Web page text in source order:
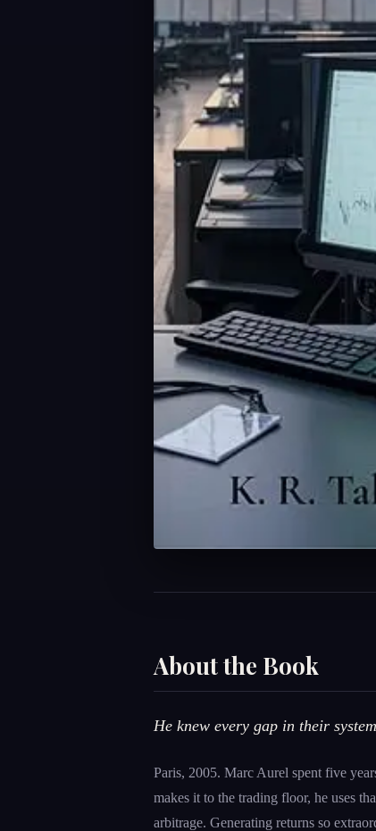
About the Book
He knew every gap in their
Paris, 2005. Marc Aurel spent five
makes it to the trading floor, he uses
arbitrage. Generating returns so